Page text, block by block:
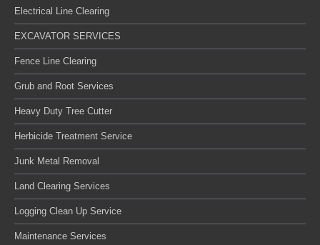
Electrical Line Clearing
EXCAVATOR SERVICES
Fence Line Clearing
Grub and Root Services
Heavy Duty Tree Cutter
Herbicide Treatment Service
Junk Metal Removal
Land Clearing Services
Logging Clean Up Service
Maintenance Services